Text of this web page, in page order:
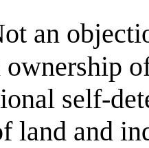
an
ownership
self-
land and